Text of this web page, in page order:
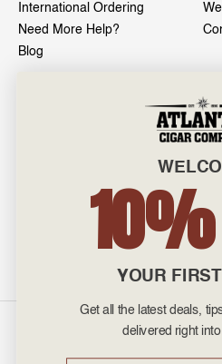
International Ordering
Need More Help?
Blog
601 General Washington
Norristown, PA 19403
admin@atlanticcigar.com
Monday - Friday: 10am - 6pm
10%
YOUR
Get all the latest deals,
delivered right